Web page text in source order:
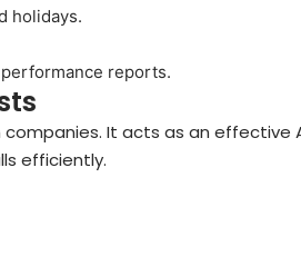
holidays.
reports.
companies. It acts as an effective
efficiently.